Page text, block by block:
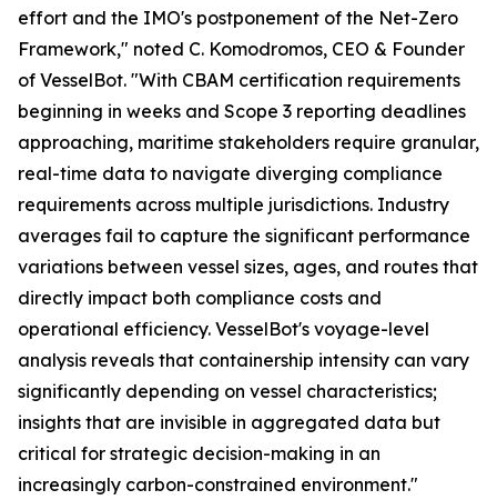
effort and the IMO's postponement of the Net-Zero
Framework," noted C. Komodromos, CEO & Founder
of VesselBot. "With CBAM certification requirements
beginning in weeks and Scope 3 reporting deadlines
approaching, maritime stakeholders require granular,
real-time data to navigate diverging compliance
requirements across multiple jurisdictions. Industry
averages fail to capture the significant performance
variations between vessel sizes, ages, and routes that
directly impact both compliance costs and
operational efficiency. VesselBot's voyage-level
analysis reveals that containership intensity can vary
significantly depending on vessel characteristics;
insights that are invisible in aggregated data but
critical for strategic decision-making in an
increasingly carbon-constrained environment."